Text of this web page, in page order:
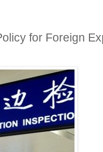
for Foreign